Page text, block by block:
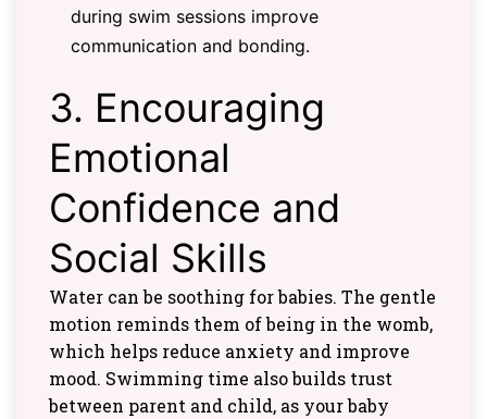
during swim sessions improve
communication and bonding.
3. Encouraging
Emotional
Confidence and
Social Skills
Water can be soothing for babies. The gentle
motion reminds them of being in the womb,
which helps reduce anxiety and improve
mood. Swimming time also builds trust
between parent and child, as your baby